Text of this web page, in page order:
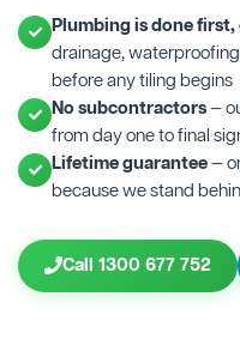
Plumbing is done
drainage,
before any tiling begins
No subcontractors—
from day one to final
Lifetime guarantee—
because we stand
Call 1300 677 752